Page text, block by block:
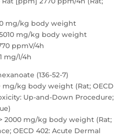
mg/kg body weight
mg/kg body weight
ppmV/4h
mg/l/4h
(136-52-7)
mg/kg body weight (Rat; OECD
Up-and-Down Procedure;
2000 mg/kg body weight (Rat;
OECD 402: Acute Dermal